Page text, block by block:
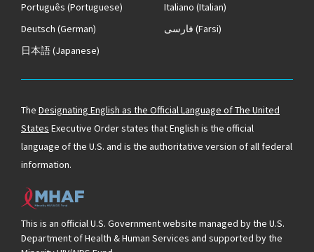
Português (Portuguese) Italiano (Italian)
Deutsch (German) فارسی (Farsi)
日本語(Japanese)
The Designating English as the Official Language of The United
States Executive Order states that English is the official
language of the U.S. and is the authoritative version of all federal
information.
This is an official U.S. Government website managed by the U.S.
Department of Health & Human Services and supported by the